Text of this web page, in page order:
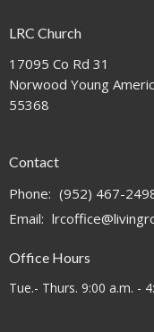
LRC Church
17095 Co Rd 31
Norwood Young
55368
Contact
Phone: (952) 467-
Email:
Office Hours
Tue.- Thurs. 9:00 a.m. -